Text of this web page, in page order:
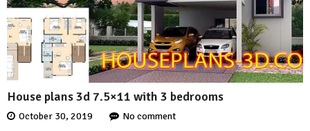
House plans 3d 7.5×11 with 3 bedrooms
October 30, 2019 No comment